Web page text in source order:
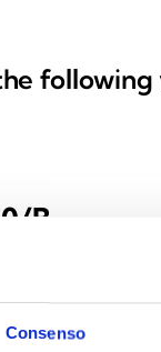
Consenso
following
B
(two-way)